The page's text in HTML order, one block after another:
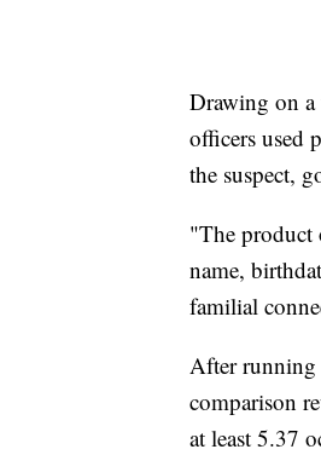
Drawing on a
officers used
the suspect,
"The product
name,
familial
After running
comparison
at least 5.37